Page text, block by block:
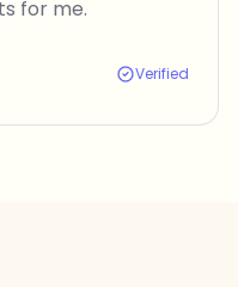
for me.
Verified